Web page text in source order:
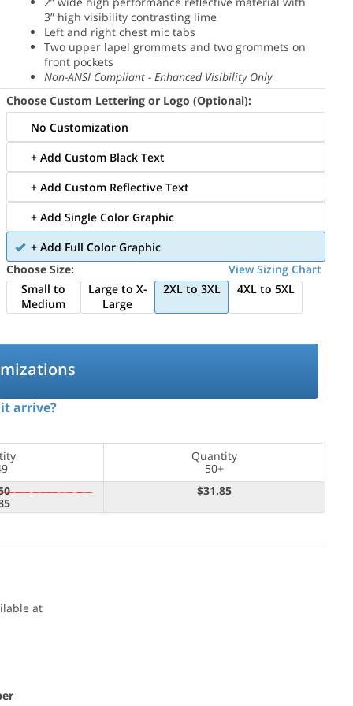
3” high visibility contrasting lime
Left and right chest mic tabs
Two upper lapel grommets and two grommets on
front pockets
Non-ANSI Compliant - Enhanced Visibility Only
Choose Custom Lettering or Logo (Optional):
No Customization
+ Add Custom Black Text
+ Add Custom Reflective Text
+ Add Single Color Graphic
+ Add Full Color Graphic
Choose Size:
View Sizing Chart
Small to
Medium
Large to X-
Large
2XL to 3XL 4XL to 5XL
arrive?
Quantity
50+
$31.85
at